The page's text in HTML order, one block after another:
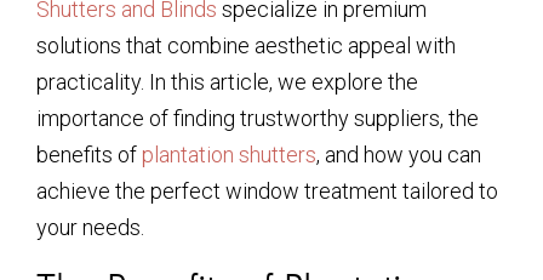
Shutters and Blinds specialize in premium
solutions that combine aesthetic appeal with
practicality. In this article, we explore the
importance of finding trustworthy suppliers, the
benefits of plantation shutters, and how you can
achieve the perfect window treatment tailored to
your needs.